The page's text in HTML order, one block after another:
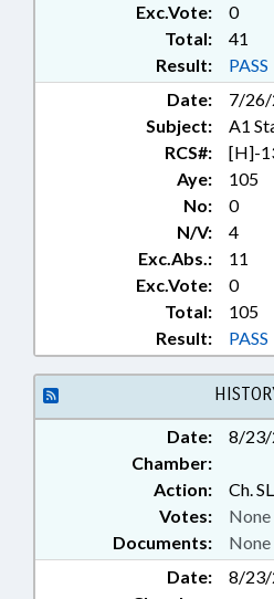
BENEFITS;
SPEAKER;
STUDIES;
HEALTH
Exc.Vote:
0
Total:
41
Result:
PASS
Date:
7/26/
Subject:
A1
RCS#:
[H]-
Aye:
105
No:
0
N/V:
4
Exc.Abs.:
11
Exc.Vote:
0
Total:
105
Result:
PASS
Date:
8/
Chamber:
Action:
Ch.
Documents: None
Votes: None
Date:
8/